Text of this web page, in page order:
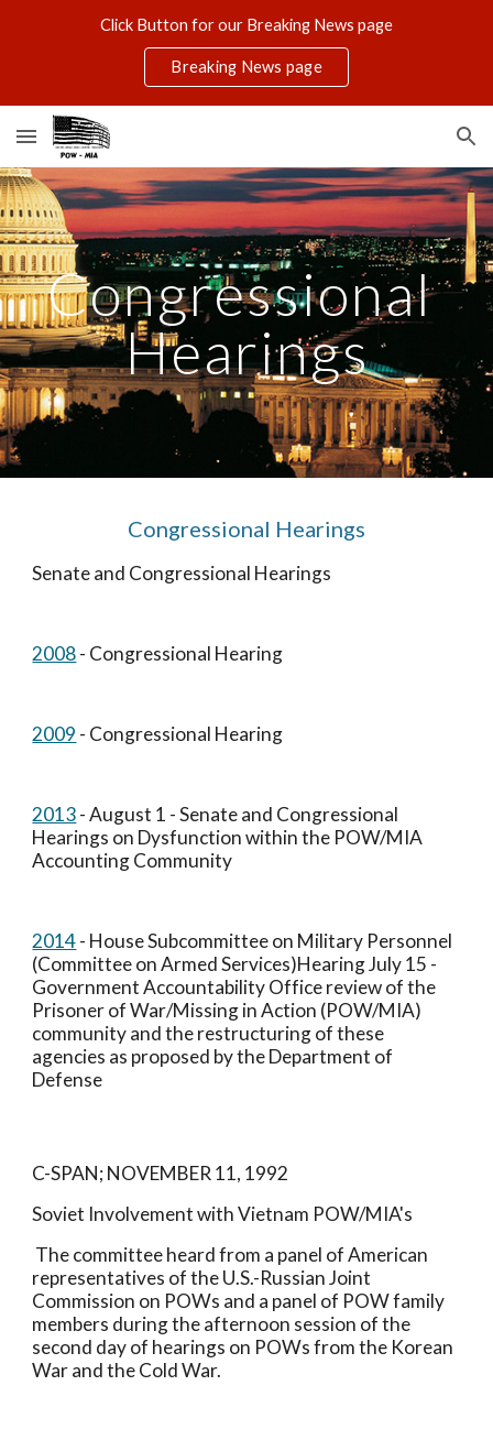
Skip to navigation
Click Button for our Breaking News page
Breaking News page
Congressional
Hearings
Congressional Hearings
Senate and Congressional Hearings
2008 - Congressional Hearing
2009 - Congressional Hearing
2013 - August 1 - Senate and Congressional
Hearings on Dysfunction within the POW/MIA
Accounting Community
2014 - House Subcommittee on Military Personnel
(Committee on Armed Services)Hearing July 15 -
Government Accountability Office review of the
Prisoner of War/Missing in Action (POW/MIA)
community and the restructuring of these
agencies as proposed by the Department of
Defense
C-SPAN; NOVEMBER 11, 1992
Soviet Involvement with Vietnam POW/MIA's
representatives of the U.S.-Russian Joint
Commission on POWs and a panel of POW family
members during the afternoon session of the
second day of hearings on POWs from the Korean
War and the Cold War.